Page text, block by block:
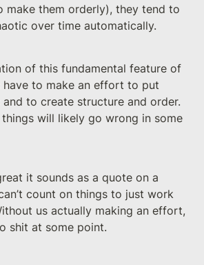
make them orderly), they tend to
over time automatically.
of this fundamental feature of
to make an effort to put
to create structure and order.
will likely go wrong in some
it sounds as a quote on a
count on things to just work
us actually making an effort,
shit at some point.